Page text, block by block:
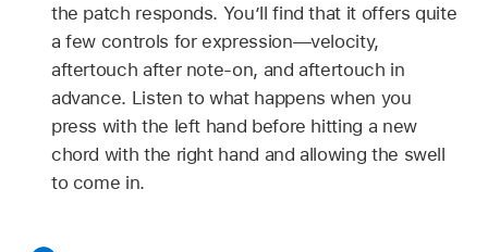
the patch responds. You’ll find that it offers quite
a few controls for expression—velocity,
aftertouch after note-on, and aftertouch in
advance. Listen to what happens when you
press with the left hand before hitting a new
chord with the right hand and allowing the swell
to come in.